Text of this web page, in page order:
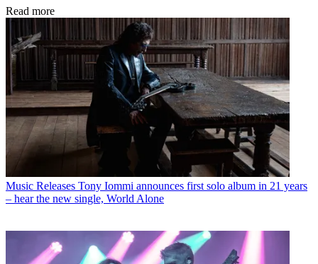
Read more
Music Releases Tony Iommi announces first solo album in 21 years
– hear the new single, World Alone